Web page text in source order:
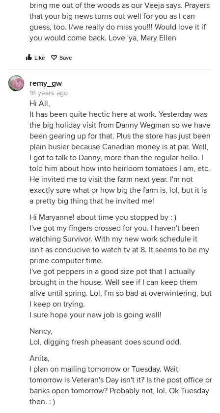
bring me out of the woods as our Veeja says. Prayers
that your big news turns out well for you as I can
guess, too. I/we really do miss you!!! Would love it if
you would come back. Love 'ya, Mary Ellen
Like Save
remy_gw
18 years ago
Hi All,
It has been quite hectic here at work. Yesterday was
the big holiday visit from Danny Wegman so we have
been gearing up for that. Plus the store has just been
plain busier because Canadian money is at par. Well,
I got to talk to Danny, more than the regular hello. I
told him about how into heirloom tomatoes I am, etc.
He invited me to visit the farm next year. I'm not
exactly sure what or how big the farm is, lol, but it is
a pretty big thing that he invited me!
Hi Maryanne! about time you stopped by : )
I've got my fingers crossed for you. I haven't been
watching Survivor. With my new work schedule it
isn't as conducive to watch tv at 8. It seems to be my
prime computer time.
I've got peppers in a good size pot that I actually
brought in the house. Well see if I can keep them
alive until spring. Lol, I'm so bad at overwintering, but
I keep on trying.
I sure hope your new job is going well!
Nancy,
Lol, digging fresh pheasant does sound odd.
Anita,
I plan on mailing tomorrow or Tuesday. Wait
tomorrow is Veteran's Day isn't it? Is the post office or
banks open tomorrow? Probably not, lol. Ok Tuesday
then. : )